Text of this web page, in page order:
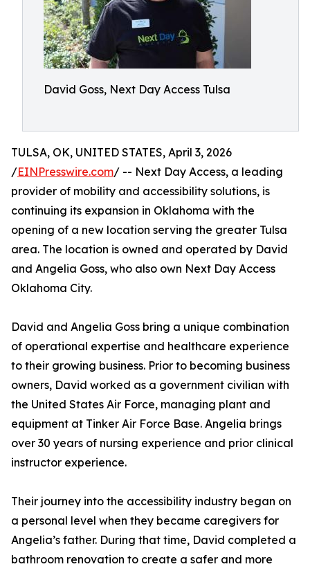
David Goss, Next Day Access Tulsa
TULSA, OK, UNITED STATES, April 3, 2026
/EINPresswire.com/ -- Next Day Access, a leading
provider of mobility and accessibility solutions, is
continuing its expansion in Oklahoma with the
opening of a new location serving the greater Tulsa
area. The location is owned and operated by David
and Angelia Goss, who also own Next Day Access
Oklahoma City.
David and Angelia Goss bring a unique combination
of operational expertise and healthcare experience
to their growing business. Prior to becoming business
owners, David worked as a government civilian with
the United States Air Force, managing plant and
equipment at Tinker Air Force Base. Angelia brings
over 30 years of nursing experience and prior clinical
instructor experience.
Their journey into the accessibility industry began on
a personal level when they became caregivers for
Angelia’s father. During that time, David completed a
bathroom renovation to create a safer and more